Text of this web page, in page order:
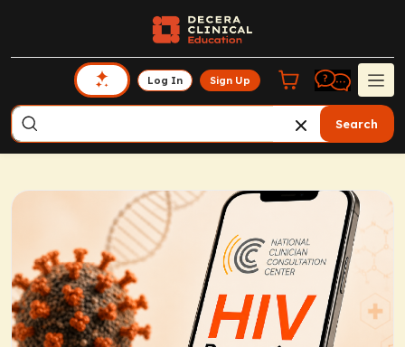
Log In Sign Up
Search